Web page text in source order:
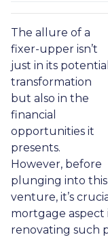
The allure of a
fixer-upper isn’t
just in its potential
transformation
but also in the
financial
opportunities it
presents.
However, before
plunging into this
venture, it’s
mortgage
renovating such